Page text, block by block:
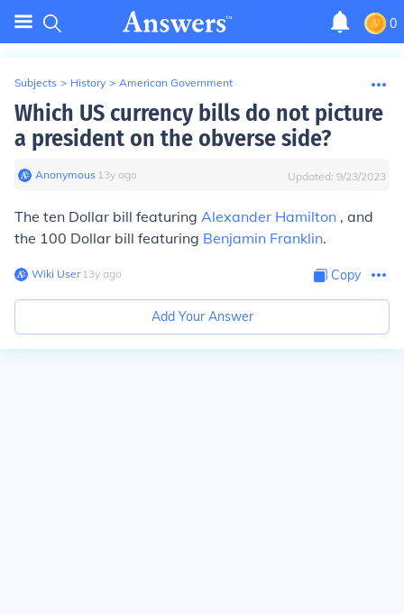
0
Subjects > History > American Government
Which US currency bills do not picture
a president on the obverse side?
Anonymous∙ 13y ago Updated: 9/23/2023
The ten Dollar bill featuring Alexander Hamilton , and
the 100 Dollar bill featuring Benjamin Franklin.
Wiki User∙13y ago Copy
Add Your Answer